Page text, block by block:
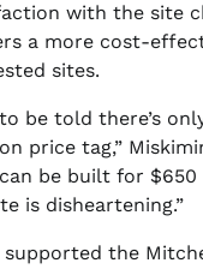
with the site
a more cost-
sites.
be told there’s
price tag,”
be built for
is disheartening.”
supported the